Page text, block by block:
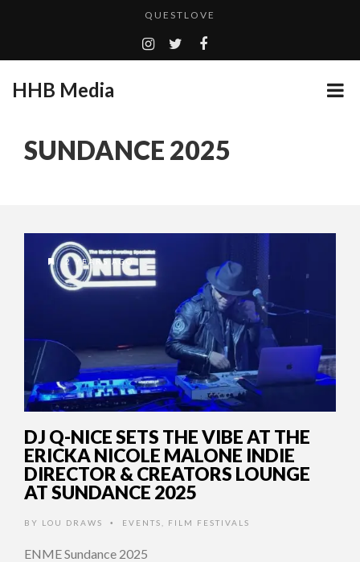
QUESTLOVE
TURN (2015) TV REVIEW BY: MONEY TRAIN
HHB MEDIA HITS BET WEEKEND 2026!
QUESTLOVE
HHB Media
SUNDANCE 2025
2 YEARS AGO
DJ Q-NICE SETS THE VIBE AT THE
ERICKA NICOLE MALONE INDIE
DIRECTOR & CREATORS LOUNGE
AT SUNDANCE 2025
BY LOU DRAWS • EVENTS FILM FESTIVALS
ENME Sundance 2025